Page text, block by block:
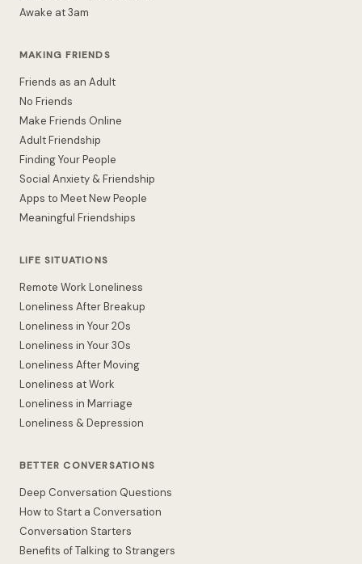
Awake at 3am
MAKING FRIENDS
Friends as an Adult
No Friends
Make Friends Online
Adult Friendship
Finding Your People
Social Anxiety & Friendship
Apps to Meet New People
Meaningful Friendships
LIFE SITUATIONS
Remote Work Loneliness
Loneliness After Breakup
Loneliness in Your 20s
Loneliness in Your 30s
Loneliness After Moving
Loneliness at Work
Loneliness in Marriage
Loneliness & Depression
BETTER CONVERSATIONS
Deep Conversation Questions
How to Start a Conversation
Conversation Starters
Benefits of Talking to Strangers